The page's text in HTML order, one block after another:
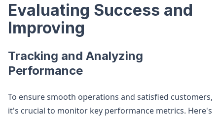
Evaluating Success and
Improving
Tracking and Analyzing
Performance
To ensure smooth operations and satisfied customers,
it's crucial to monitor key performance metrics. Here's